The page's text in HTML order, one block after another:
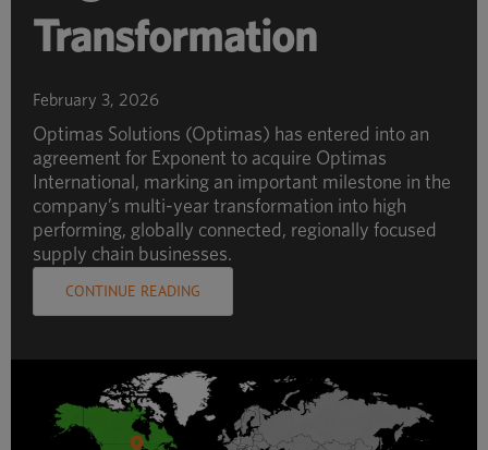
Transformation
February 3, 2026
Optimas Solutions (Optimas) has entered into an
agreement for Exponent to acquire Optimas
International, marking an important milestone in the
company’s multi-year transformation into high
performing, globally connected, regionally focused
supply chain businesses.
CONTINUE READING